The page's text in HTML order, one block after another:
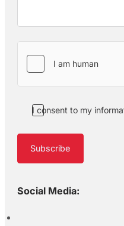
I consent to my
Subscribe
Social Media: